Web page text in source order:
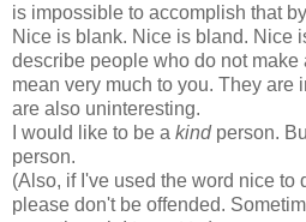
is impossible to accomplish that
Nice is blank. Nice is bland. Nice
describe people who do not
mean very much to you. They are
are also uninteresting.
I would like to be a kind person.
person.
(Also, if I've used the word nice to
please don't be offended.